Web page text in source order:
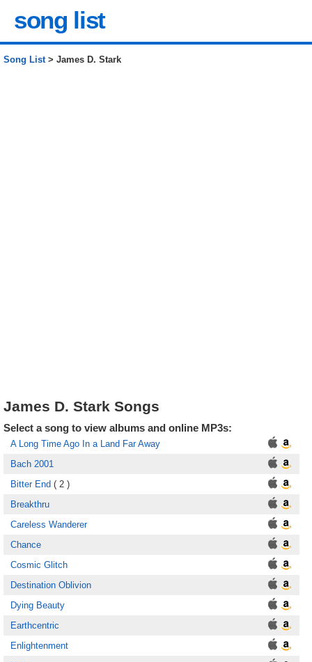
song list
Song List> James D. Stark
James D. Stark Songs
Select a song to view albums and online MP3s:
A Long Time Ago In a Land Far Away
Bach 2001
Bitter End ( 2 )
Breakthru
Careless Wanderer
Chance
Cosmic Glitch
Destination Oblivion
Dying Beauty
Earthcentric
Enlightenment